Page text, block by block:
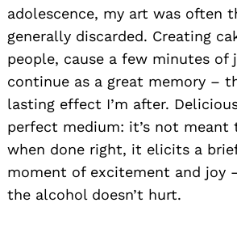
adolescence, my art was often
generally discarded. Creating
people, cause a few minutes of
continue as a great memory –
lasting effect I’m after.
perfect medium: it’s not
when done right, it elicits a
moment of excitement and joy
the alcohol doesn’t hurt.